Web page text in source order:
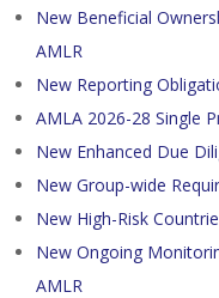
New Beneficial
AMLR
New Reporting
AMLA 2026-28 Single
New Enhanced Due
New Group-wide
New High-Risk
New Ongoing
AMLR